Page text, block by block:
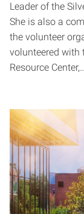
Leader of the
She is also a
the volunteer
volunteered with
Resource